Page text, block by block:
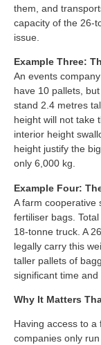
them, and
capacity of the 26-
issue.
Example Three:
An events
have 10 pallets,
stand 2.4 metres
height will not take
interior height
height justify the
only 6,000 kg.
Example Four:
A farm cooperative
fertiliser bags.
18-tonne truck. A
legally carry this
taller pallets of
significant time
Why It Matters
Having access to
companies only